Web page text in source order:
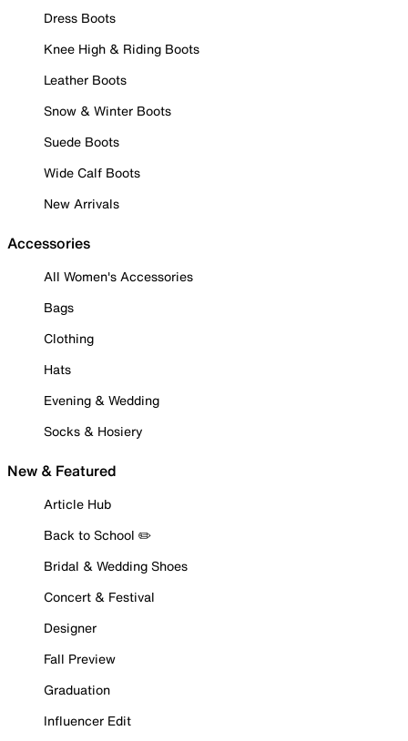
Dress Boots
Knee High & Riding Boots
Leather Boots
Snow & Winter Boots
Suede Boots
Wide Calf Boots
New Arrivals
Accessories
All Women's Accessories
Bags
Clothing
Hats
Evening & Wedding
Socks & Hosiery
New & Featured
Article Hub
Back to School ✏️
Bridal & Wedding Shoes
Concert & Festival
Designer
Fall Preview
Graduation
Influencer Edit